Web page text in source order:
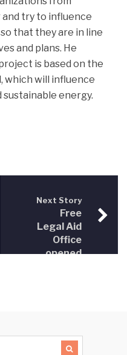
try to influence
that they are in line
and plans. He
is based on the
which will influence
energy.
Next Story
Free
Legal Aid
Office
opened